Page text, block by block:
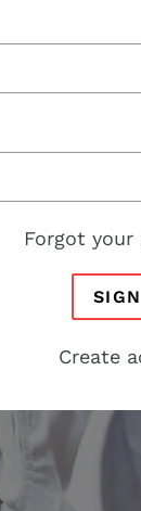
Forgot your
Create